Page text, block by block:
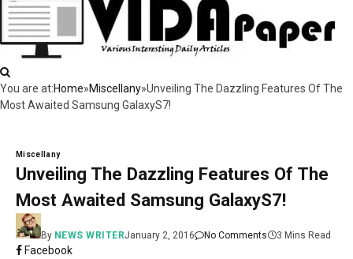
You are at:Home»Miscellany»Unveiling The Dazzling Features Of The
Most Awaited Samsung GalaxyS7!
Miscellany
Unveiling The Dazzling Features Of The
Most Awaited Samsung GalaxyS7!
By NEWS WRITERJanuary 2, 2016 No Comments 3 Mins Read
Facebook